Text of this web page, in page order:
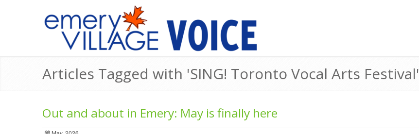
Articles Tagged with 'SING! Toronto Vocal Arts Festival'
Out and about in Emery: May is finally here